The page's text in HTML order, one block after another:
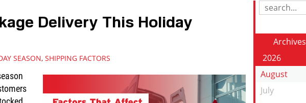
Search
Entries:
Archives
2026
August
July
Delivery This Holiday
SEASON, SHIPPING FACTORS